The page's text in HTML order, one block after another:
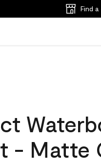
Find
- Matte